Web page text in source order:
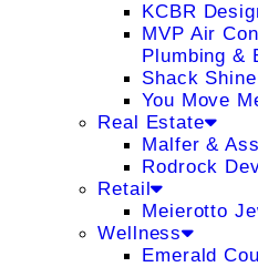
KCBR
MVP Air
Plumbing &
Shack
You Move
Real Estate
Malfer &
Rodrock
Retail
Meierotto
Wellness
Emerald